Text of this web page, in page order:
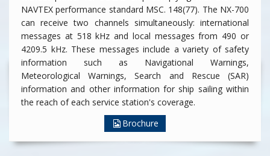
NAVTEX performance standard MSC. 148(77). The NX-700
can receive two channels simultaneously: international
messages at 518 kHz and local messages from 490 or
4209.5 kHz. These messages include a variety of safety
information such as Navigational Warnings,
Meteorological Warnings, Search and Rescue (SAR)
information and other information for ship sailing within
the reach of each service station's coverage.
Brochure